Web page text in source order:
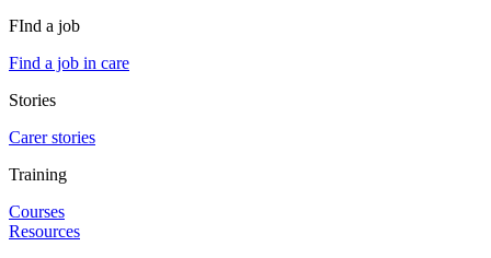
FInd a job
Find a job in care
Stories
Carer stories
Training
Courses
Resources